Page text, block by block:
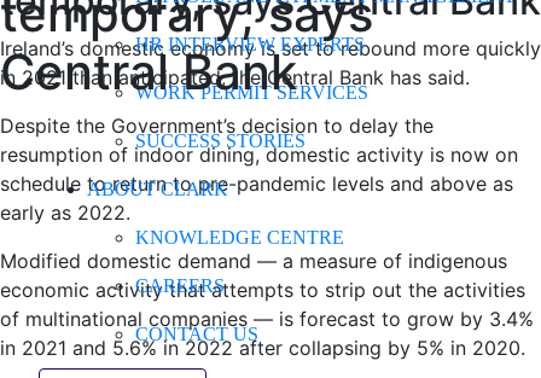
HR INTERVIEW EXPERTS
WORK PERMIT SERVICES
SUCCESS STORIES
ABOUT CLARK
KNOWLEDGE CENTRE
CAREERS
CONTACT US
temporary, says
Central Bank
Ireland’s domestic economy is set to rebound more quickly
in 2021 than anticipated, the Central Bank has said.
Despite the Government’s decision to delay the
resumption of indoor dining, domestic activity is now on
schedule to return to pre-pandemic levels and above as
early as 2022.
Modified domestic demand — a measure of indigenous
economic activity that attempts to strip out the activities
of multinational companies — is forecast to grow by 3.4%
in 2021 and 5.6% in 2022 after collapsing by 5% in 2020.